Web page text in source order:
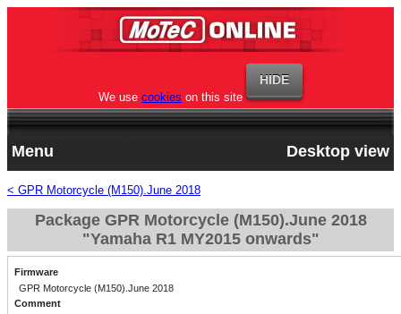
We use cookies on this site
Menu Desktop view
< GPR Motorcycle (M150).June 2018
Package GPR Motorcycle (M150).June 2018
"Yamaha R1 MY2015 onwards"
Firmware
GPR Motorcycle (M150).June 2018
Comment